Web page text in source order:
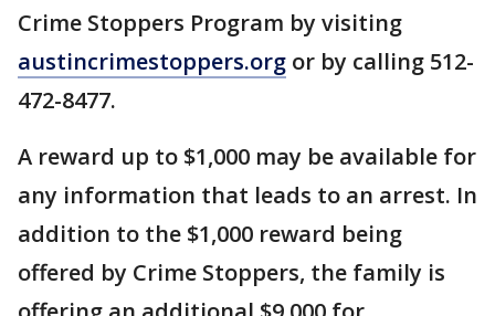
Crime Stoppers Program by visiting
austincrimestoppers.org or by calling 512-
472-8477.
A reward up to $1,000 may be available for
any information that leads to an arrest. In
addition to the $1,000 reward being
offered by Crime Stoppers, the family is